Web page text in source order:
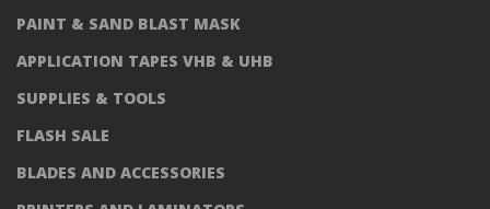
PAINT & SAND BLAST MASK
APPLICATION TAPES VHB & UHB
SUPPLIES & TOOLS
FLASH SALE
BLADES AND ACCESSORIES